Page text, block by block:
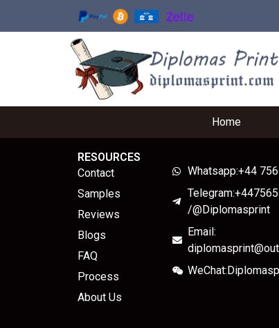
Home
RESOURCES
Contact
Samples
Reviews
Blogs
FAQ
Process
About Us
Whatsapp:+44
/@Diplomasprint
Email: